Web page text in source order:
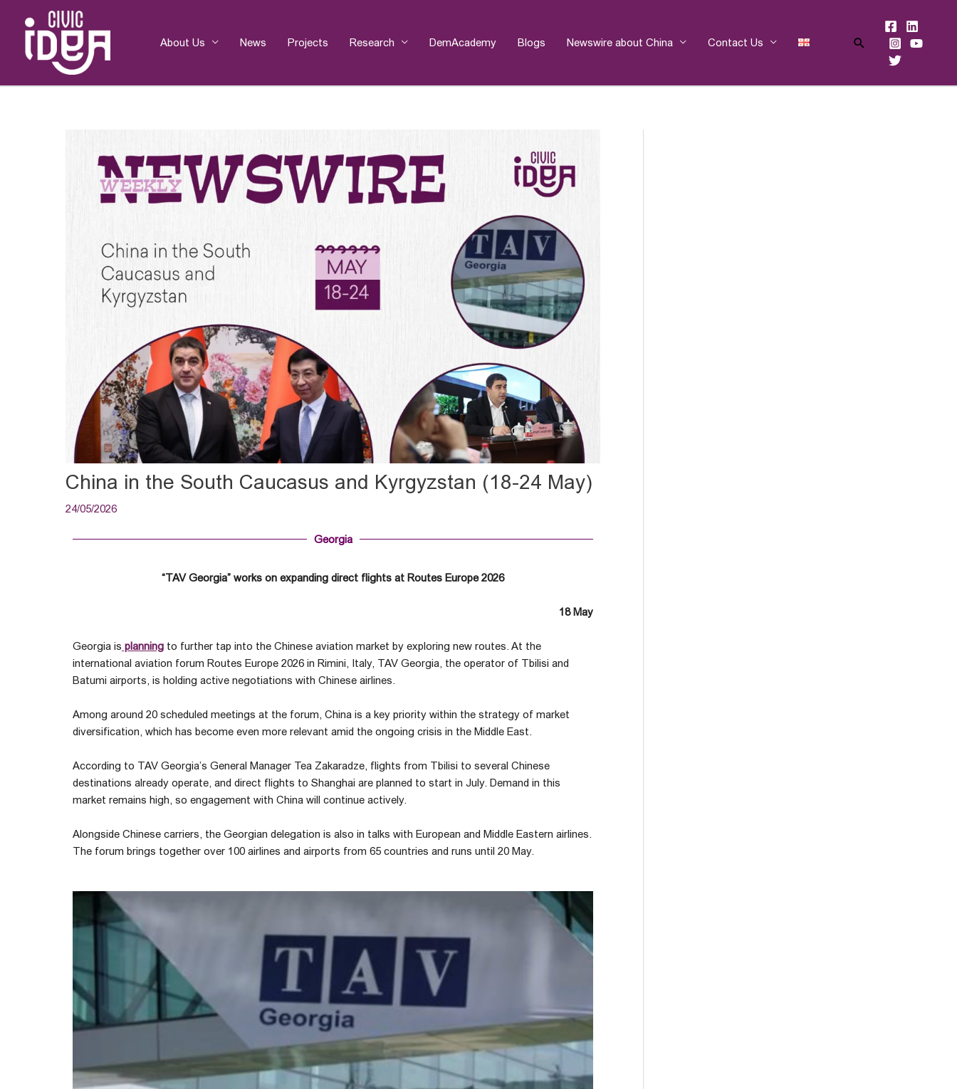
About Us News Projects Research DemAcademy Blogs Newswire about China Contact Us Search
China in the South Caucasus and Kyrgyzstan (18-24 May)
24/05/2026
Georgia
“TAV Georgia” works on expanding direct flights at Routes Europe 2026
18 May
Georgia is planning to further tap into the Chinese aviation market by exploring new routes. At the
international aviation forum Routes Europe 2026 in Rimini, Italy, TAV Georgia, the operator of Tbilisi and
Batumi airports, is holding active negotiations with Chinese airlines.
Among around 20 scheduled meetings at the forum, China is a key priority within the strategy of market
diversification, which has become even more relevant amid the ongoing crisis in the Middle East.
According to TAV Georgia’s General Manager Tea Zakaradze, flights from Tbilisi to several Chinese
destinations already operate, and direct flights to Shanghai are planned to start in July. Demand in this
market remains high, so engagement with China will continue actively.
Alongside Chinese carriers, the Georgian delegation is also in talks with European and Middle Eastern airlines.
The forum brings together over 100 airlines and airports from 65 countries and runs until 20 May.
navigation